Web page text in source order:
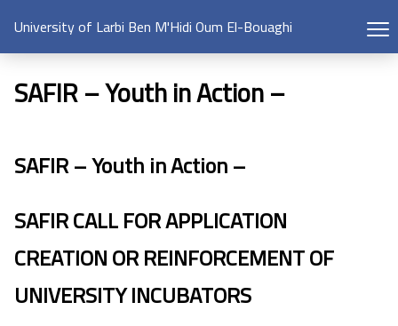
University of Larbi Ben M'Hidi Oum El-Bouaghi
SAFIR – Youth in Action –​
SAFIR – Youth in Action –
SAFIR CALL FOR APPLICATION
CREATION OR REINFORCEMENT OF
UNIVERSITY INCUBATORS